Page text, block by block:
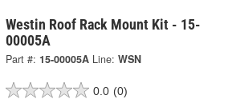
Westin Roof Rack Mount Kit - 15-
00005A
Part #: 15-00005A Line: WSN
0.0 (0)